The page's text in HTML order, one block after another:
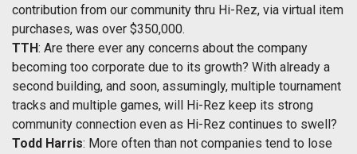
contribution from our community thru Hi-Rez, via virtual item
purchases, was over $350,000.
TTH: Are there ever any concerns about the company
becoming too corporate due to its growth? With already a
second building, and soon, assumingly, multiple tournament
tracks and multiple games, will Hi-Rez keep its strong
community connection even as Hi-Rez continues to swell?
Todd Harris: More often than not companies tend to lose